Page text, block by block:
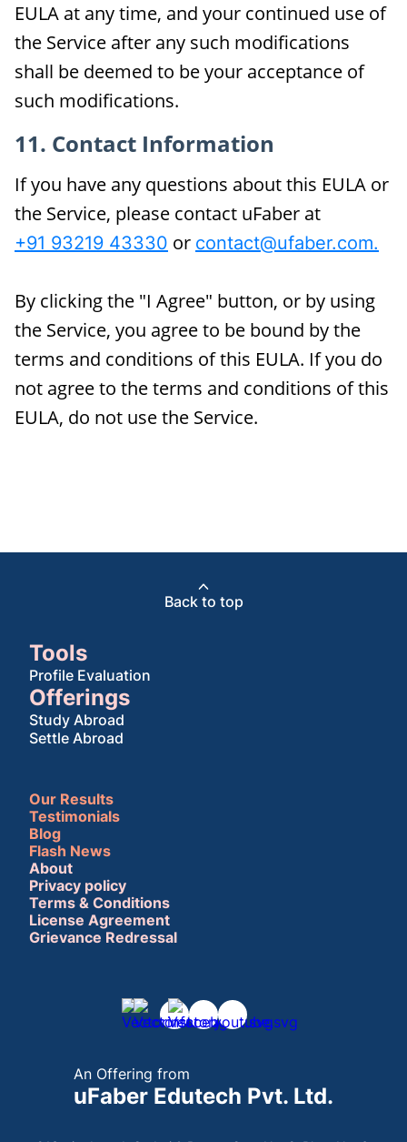
EULA at any time, and your continued use of
the Service after any such modifications
shall be deemed to be your acceptance of
such modifications.
11. Contact Information
If you have any questions about this EULA or
the Service, please contact uFaber at
+91 93219 43330 or contact@ufaber.com.
By clicking the "I Agree" button, or by using
the Service, you agree to be bound by the
terms and conditions of this EULA. If you do
not agree to the terms and conditions of this
EULA, do not use the Service.
Back to top
Tools
Profile Evaluation
Offerings
Study Abroad
Settle Abroad
Our Results
Testimonials
Blog
Flash News
About
Privacy policy
Terms & Conditions
License Agreement
Grievance Redressal
An Offering from
uFaber Edutech Pvt. Ltd.